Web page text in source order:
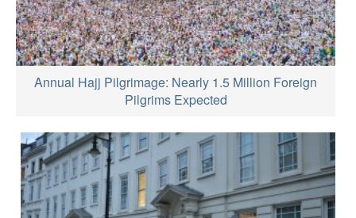
Annual Hajj Pilgrimage: Nearly 1.5 Million Foreign
Pilgrims Expected